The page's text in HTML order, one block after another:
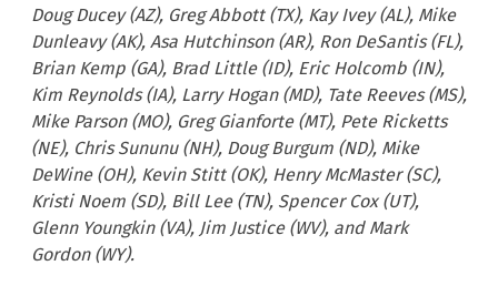
Doug Ducey (AZ), Greg Abbott (TX), Kay Ivey (AL), Mike
Dunleavy (AK), Asa Hutchinson (AR), Ron DeSantis (FL),
Brian Kemp (GA), Brad Little (ID), Eric Holcomb (IN),
Kim Reynolds (IA), Larry Hogan (MD), Tate Reeves (MS),
Mike Parson (MO), Greg Gianforte (MT), Pete Ricketts
(NE), Chris Sununu (NH), Doug Burgum (ND), Mike
DeWine (OH), Kevin Stitt (OK), Henry McMaster (SC),
Kristi Noem (SD), Bill Lee (TN), Spencer Cox (UT),
Glenn Youngkin (VA), Jim Justice (WV), and Mark
Gordon (WY).